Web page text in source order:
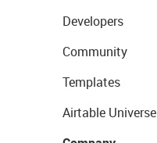
Developers
Community
Templates
Airtable Universe